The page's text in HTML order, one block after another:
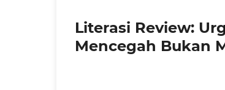
Literasi Review:
Mencegah Bukan